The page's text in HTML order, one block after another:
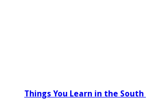
Things You Learn in the South